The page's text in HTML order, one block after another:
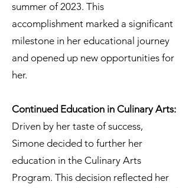
summer of 2023. This
accomplishment marked a significant
milestone in her educational journey
and opened up new opportunities for
her.
Continued Education in Culinary Arts:
Driven by her taste of success,
Simone decided to further her
education in the Culinary Arts
Program. This decision reflected her